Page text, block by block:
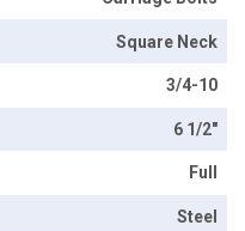
Square Neck
3/4-10
6 1/2"
Full
Steel